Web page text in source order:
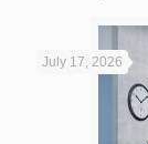
July 17, 2026